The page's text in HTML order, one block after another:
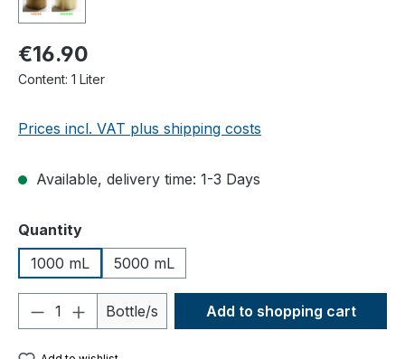
€16.90
Content: 1 Liter
Prices incl. VAT plus shipping costs
Available, delivery time: 1-3 Days
Select
Quantity
1000 mL
5000 mL
Product Quantity: Enter the desired
Bottle/s Add to shopping cart